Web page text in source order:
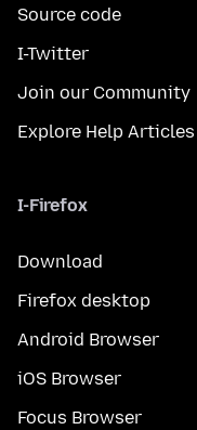
Source code
I-Twitter
Join our Community
Explore Help Articles
I-Firefox
Download
Firefox desktop
Android Browser
iOS Browser
Focus Browser